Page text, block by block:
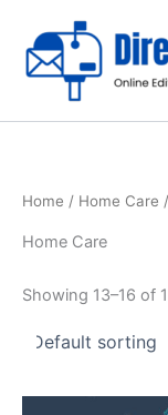
content
Home / Home Care
Home Care
Showing 13–16 of